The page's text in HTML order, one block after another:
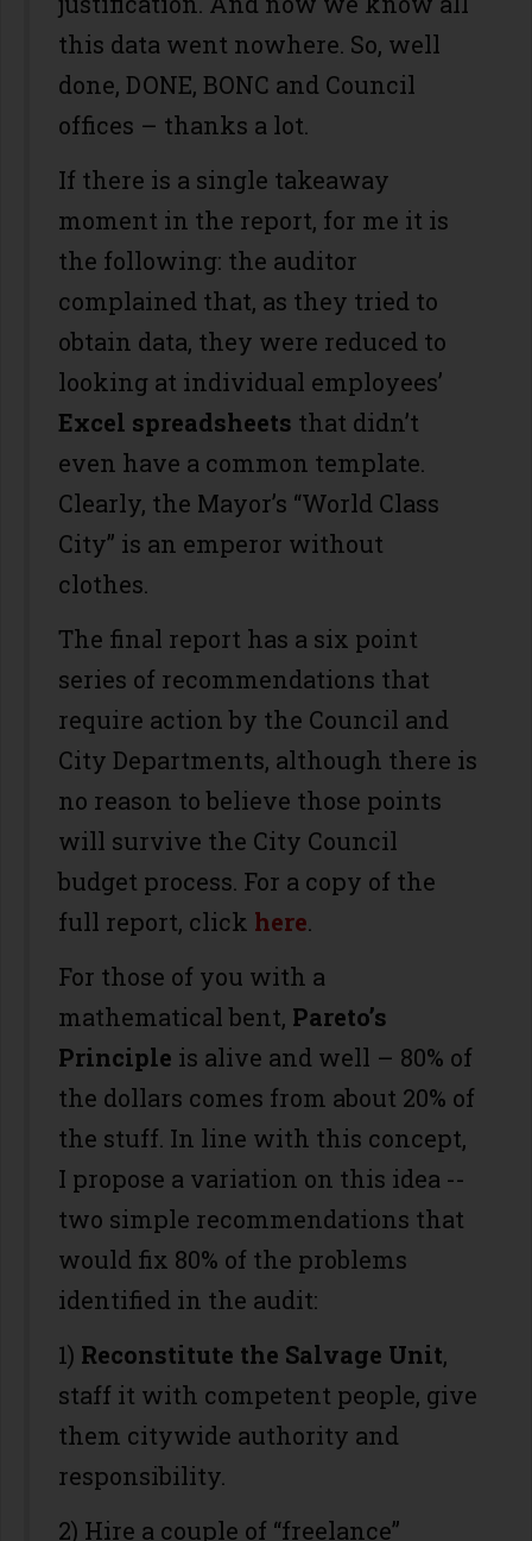
this data went nowhere. So, well
done, DONE, BONC and Council
offices – thanks a lot.
If there is a single takeaway
moment in the report, for me it is
the following: the auditor
complained that, as they tried to
obtain data, they were reduced to
looking at individual employees’
Excel spreadsheets that didn’t
even have a common template.
Clearly, the Mayor’s “World Class
City” is an emperor without
clothes.
The final report has a six point
series of recommendations that
require action by the Council and
City Departments, although there is
no reason to believe those points
will survive the City Council
budget process. For a copy of the
full report, click here.
For those of you with a
mathematical bent, Pareto’s
Principle is alive and well – 80% of
the dollars comes from about 20% of
the stuff. In line with this concept,
I propose a variation on this idea --
two simple recommendations that
would fix 80% of the problems
identified in the audit:
1) Reconstitute the Salvage Unit,
staff it with competent people, give
them citywide authority and
responsibility.
2) Hire a couple of “freelance”